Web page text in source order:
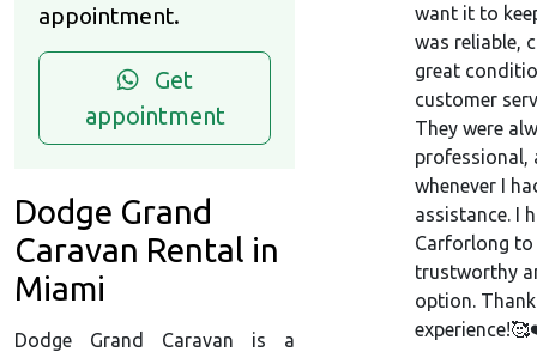
want it to
was reliable,
great
customer
They were
professional,
whenever I
assistance. I
Carforlong
trustworthy
option.
appointment.
Get
appointment
Dodge Grand
Caravan Rental in
Miami
Dodge Grand Caravan is a